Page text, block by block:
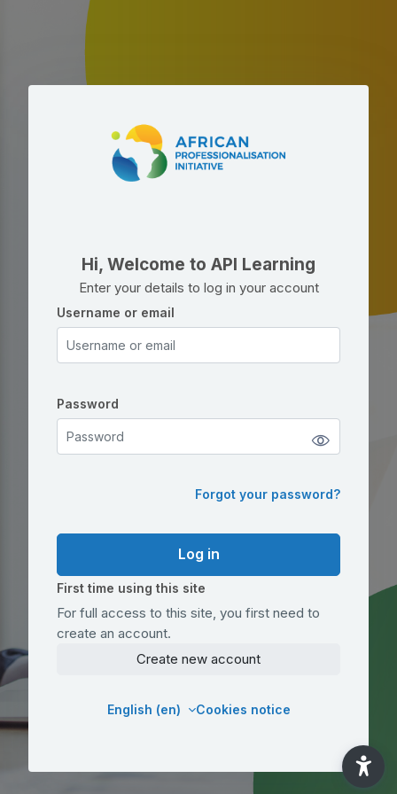
Skip to main content
Hi, Welcome to API Learning
Enter your details to log in your account
Skip to create new account
Username or email
Username or email
Password
Password
Forgot your password?
Log in
First time using this site
For full access to this site, you first need to
create an account.
Create new account
English ‎(en)‎ Cookies notice